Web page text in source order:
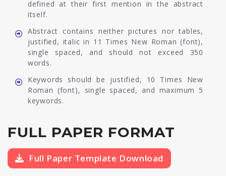
defined at their first mention in the abstract
itself.
Abstract contains neither pictures nor tables,
justified, italic in 11 Times New Roman (font),
single spaced, and should not exceed 350
words.
Keywords should be justified, 10 Times New
Roman (font), single spaced, and maximum 5
keywords.
FULL PAPER FORMAT
Full Paper Template Download